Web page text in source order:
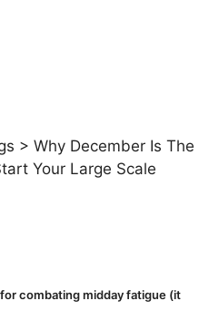
> Why December Is The
Your Large Scale
combating midday fatigue (it